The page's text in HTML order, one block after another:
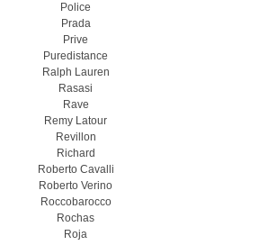
Police
Prada
Prive
Puredistance
Ralph Lauren
Rasasi
Rave
Remy Latour
Revillon
Richard
Roberto Cavalli
Roberto Verino
Roccobarocco
Rochas
Roja